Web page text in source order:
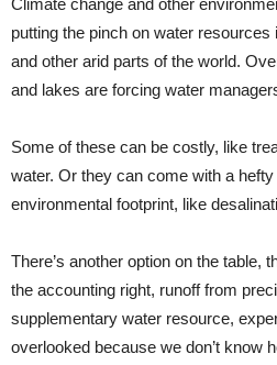
Climate change and other
putting the pinch on water
and other arid parts of the world.
and lakes are forcing water
Some of these can be costly, like
water. Or they can come with a
environmental footprint, like
There’s another option on the table,
the accounting right, runoff from
supplementary water resource,
overlooked because we don’t know